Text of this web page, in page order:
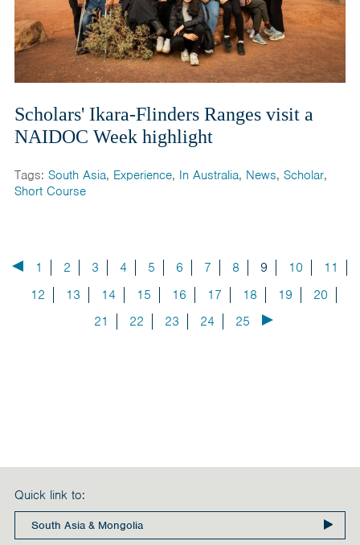
Scholars' Ikara-Flinders Ranges visit a
NAIDOC Week highlight
Tags: South Asia, Experience, In Australia, News, Scholar,
Short Course
1 2 3 4 5 6 7 8 9 10
11
12
13 14 15 16 17 18 19
20
21
22 23 24 25
Quick link to: